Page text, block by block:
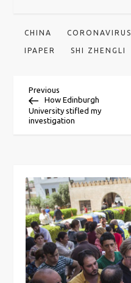
CHINA CORONAVIRUS
IPAPER SHI ZHENGLI
P
o
t
n
a
v
Previous
Post
Previous
How Edinburgh
University stifled my
investigation